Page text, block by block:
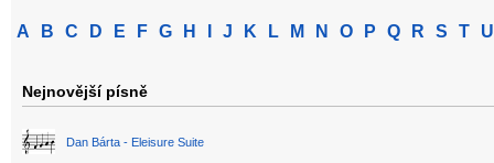
A B C D E F G H J K L M N O P Q R S T U
Nejnovější písně
Dan Bárta - Eleisure Suite